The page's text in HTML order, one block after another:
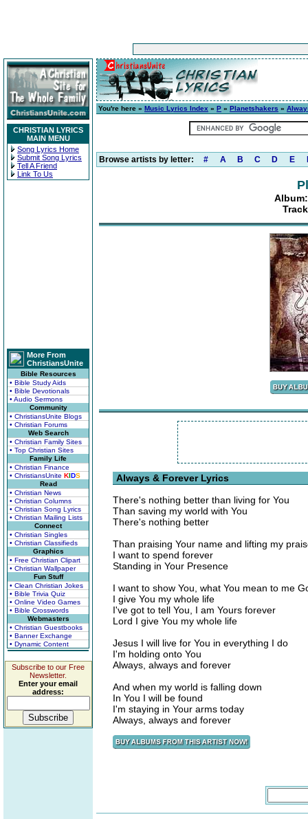
CHRISTIAN LYRICS
MAIN MENU
Song Lyrics Home
Submit Song Lyrics
Tell A Friend
Link To Us
More From
ChristiansUnite
Bible Resources
• Bible Study Aids
• Bible Devotionals
• Audio Sermons
Community
• ChristiansUnite Blogs
• Christian Forums
Web Search
• Christian Family Sites
• Top Christian Sites
Family Life
• Christian Finance
• ChristiansUnite KIDS
Read
• Christian News
• Christian Columns
• Christian Song Lyrics
• Christian Mailing Lists
Connect
• Christian Singles
• Christian Classifieds
Graphics
• Free Christian Clipart
• Christian Wallpaper
Fun Stuff
• Clean Christian Jokes
• Bible Trivia Quiz
• Online Video Games
• Bible Crosswords
Webmasters
• Christian Guestbooks
• Banner Exchange
• Dynamic Content
Subscribe to our Free
Newsletter.
Enter your email
address:
You're here » Music Lyrics Index » P » Planetshakers »
Browse artists by letter: # A B C D E
Always & Forever Lyrics
There's nothing better than living for You
Than saving my world with You
There's nothing better
Than praising Your name and lifting my
I want to spend forever
Standing in Your Presence
I want to show You, what You mean to me
I give You my whole life
I've got to tell You, I am Yours forever
Lord I give You my whole life
Jesus I will live for You in everything I do
I'm holding onto You
Always, always and forever
And when my world is falling down
In You I will be found
I'm staying in Your arms today
Always, always and forever